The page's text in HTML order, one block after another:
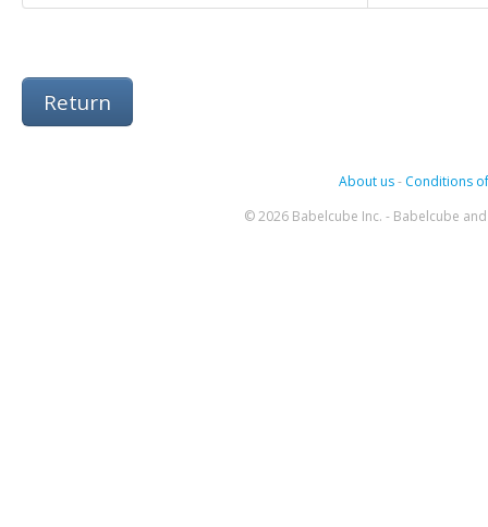
Return
About us- Conditions
© 2026 Babelcube Inc. - Babelcube